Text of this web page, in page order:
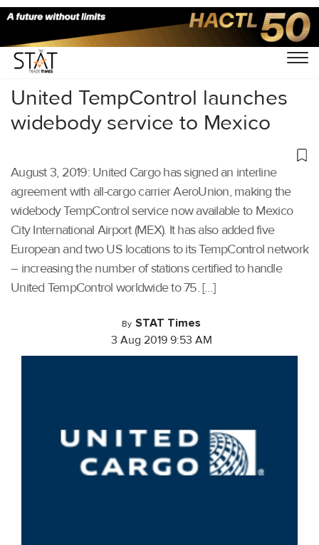
Home/Air Cargo/
United TempControl launches
widebody service to Mexico
August 3, 2019: United Cargo has signed an interline
agreement with all-cargo carrier AeroUnion, making the
widebody TempControl service now available to Mexico
City International Airport (MEX). It has also added five
European and two US locations to its TempControl network
– increasing the number of stations certified to handle
United TempControl worldwide to 75. […]
By STAT Times
3 Aug 2019 9:53 AM